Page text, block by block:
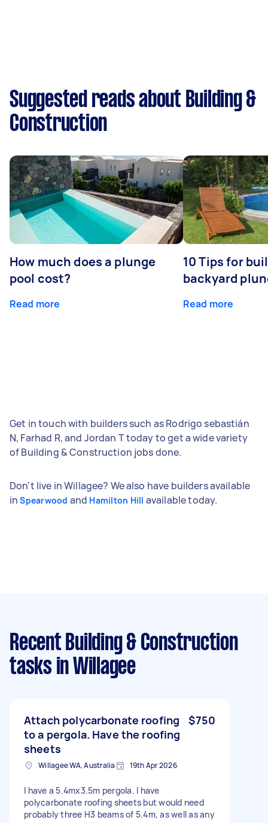
Suggested reads about Building &
Construction
How much does a plunge
pool cost?
Read more
10 Tips for
backyard
Read more
Get in touch with builders such as Rodrigo sebastián
N, Farhad R, and Jordan T today to get a wide variety
of Building & Construction jobs done.
Don't live in Willagee? We also have builders available
inSpearwood and Hamilton Hill available today.
Recent Building & Construction
tasks in Willagee
Attach polycarbonate roofing
to a pergola. Have the roofing
sheets
$750
Willagee WA, Australia 19th Apr 2026
I have a 5.4mx3.5m pergola. I have
polycarbonate roofing sheets but would need
probably three H3 beams of 5.4m, as well as any